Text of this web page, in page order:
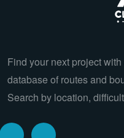
Find your next project
database of routes and
Search by location,